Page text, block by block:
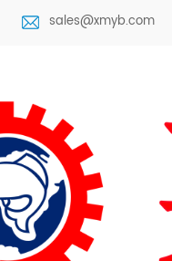
sales@xmyb.com